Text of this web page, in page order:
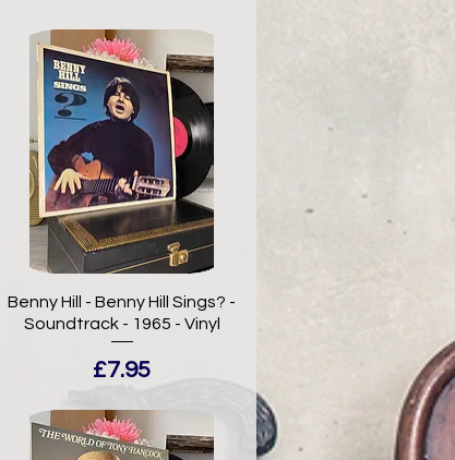
Benny Hill - Benny Hill Sings? -
Soundtrack - 1965 - Vinyl
Price
£7.95